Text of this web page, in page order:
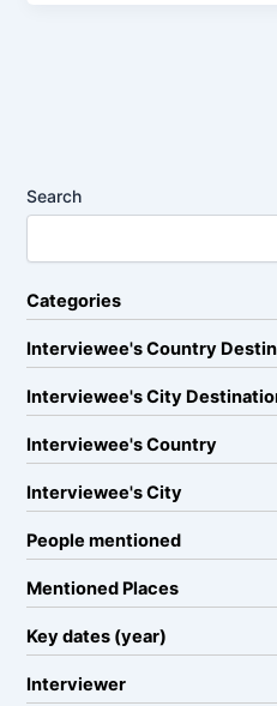
Search
Categories
Interviewee's Country
Interviewee's City
Interviewee's Country
Interviewee's City
People mentioned
Mentioned Places
Key dates (year)
Interviewer